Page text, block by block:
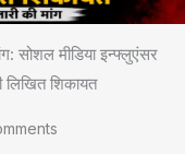
सोशल मीडिया इन्फ्लुएंसर
लिखित शिकायत